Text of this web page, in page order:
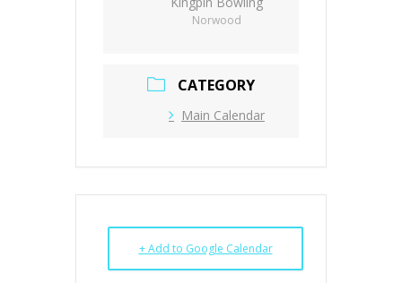
Norwood
CATEGORY
Main Calendar
+ Add to Google Calendar